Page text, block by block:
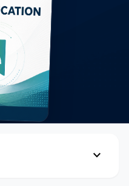
expand_more